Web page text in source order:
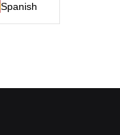
Spanish